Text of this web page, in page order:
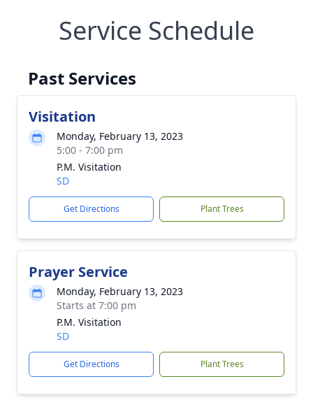
Service Schedule
Past Services
Visitation
Monday, February 13, 2023
5:00 - 7:00 pm
P.M. Visitation
SD
Get Directions Plant Trees
Prayer Service
Monday, February 13, 2023
Starts at 7:00 pm
P.M. Visitation
SD
Get Directions Plant Trees